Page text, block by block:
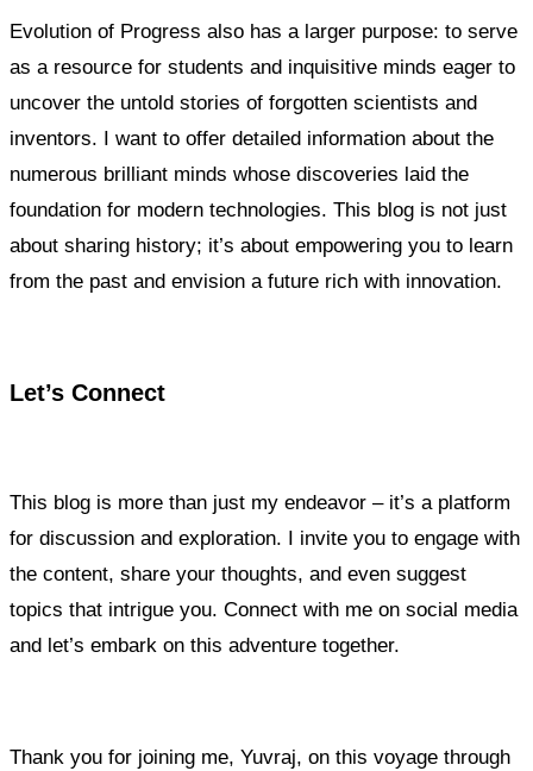
Evolution of Progress also has a larger purpose: to serve
as a resource for students and inquisitive minds eager to
uncover the untold stories of forgotten scientists and
inventors. I want to offer detailed information about the
numerous brilliant minds whose discoveries laid the
foundation for modern technologies. This blog is not just
about sharing history; it’s about empowering you to learn
from the past and envision a future rich with innovation.
Let’s Connect
This blog is more than just my endeavor – it’s a platform
for discussion and exploration. I invite you to engage with
the content, share your thoughts, and even suggest
topics that intrigue you. Connect with me on social media
and let’s embark on this adventure together.
Thank you for joining me, Yuvraj, on this voyage through